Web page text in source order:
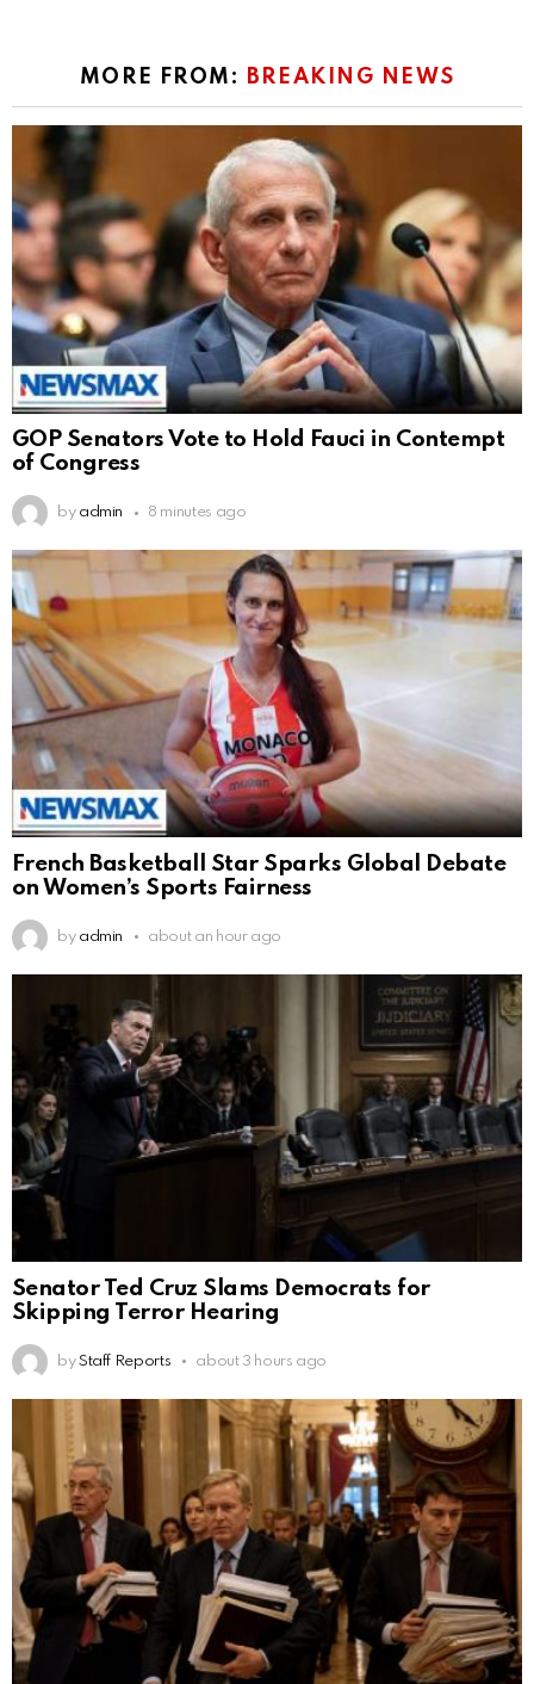
MORE FROM: BREAKING NEWS
GOP Senators Vote to Hold Fauci in Contempt
of Congress
by admin 8 minutes ago
French Basketball Star Sparks Global Debate
on Women’s Sports Fairness
by admin about an hour ago
Senator Ted Cruz Slams Democrats for
Skipping Terror Hearing
by Staff Reports about 3 hours ago